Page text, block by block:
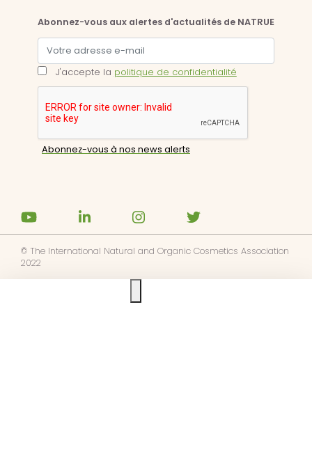
Abonnez-vous aux alertes d'actualités de NATRUE
J'accepte la politique de confidentialité
© The International Natural and Organic Cosmetics Association
2022